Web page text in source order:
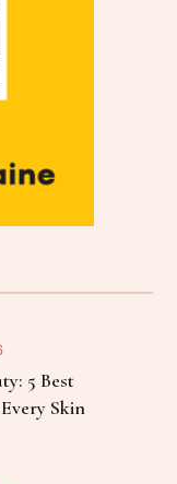
5 Best
Skin